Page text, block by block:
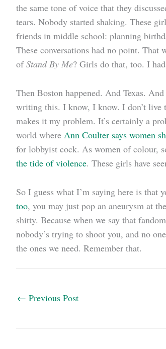
the same tone of voice that they
tears. Nobody started shaking. These
friends in middle school: planning
These conversations had no point.
ofStand By Me? Girls do that, too. I
Then Boston happened. And Texas.
writing this. I know, I know. I don’t live
makes it my problem. It’s certainly a
world where Ann Coulter says women
for lobbyist cock. As women of colour,
the tide of violence. These girls have
So I guess what I’m saying here is
too, you may just pop an aneurysm at
shitty. Because when we say that
nobody’s trying to shoot you, and no
the ones we need. Remember that.
← Previous Post